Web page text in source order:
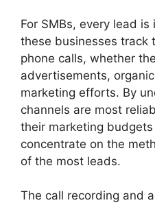
For SMBs, every lead
these businesses track
phone calls, whether
advertisements,
marketing efforts. By
channels are most
their marketing
concentrate on the
of the most leads.
The call recording and